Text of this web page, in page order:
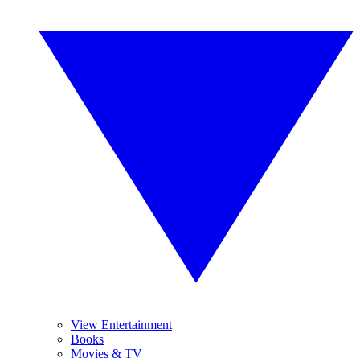
View Entertainment
Books
Movies & TV